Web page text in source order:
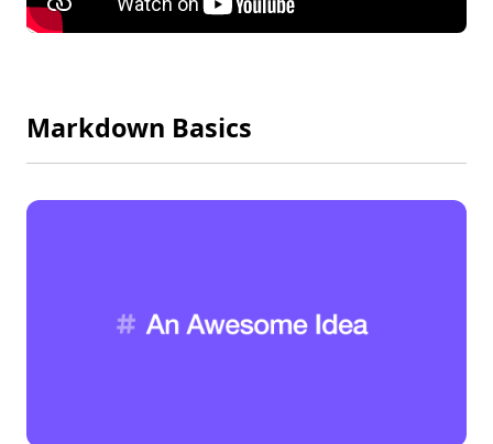
Markdown Basics